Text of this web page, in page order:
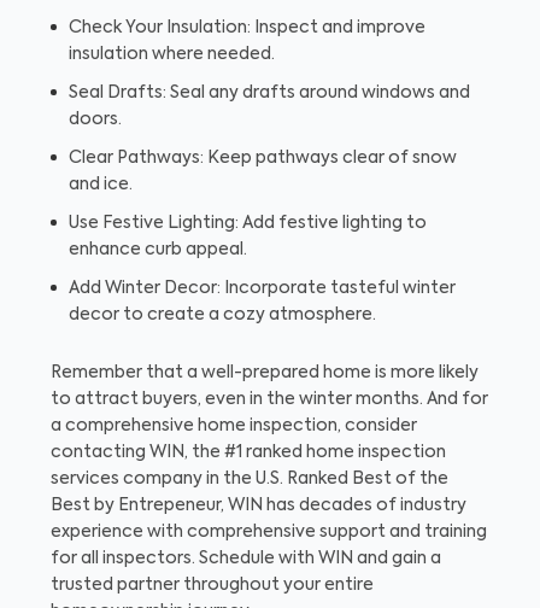
Check Your Insulation: Inspect and improve
insulation where needed.
Seal Drafts: Seal any drafts around windows and
doors.
Clear Pathways: Keep pathways clear of snow
and ice.
Use Festive Lighting: Add festive lighting to
enhance curb appeal.
Add Winter Decor: Incorporate tasteful winter
decor to create a cozy atmosphere.
Remember that a well-prepared home is more likely
to attract buyers, even in the winter months. And for
a comprehensive home inspection, consider
contacting WIN, the #1 ranked home inspection
services company in the U.S. Ranked Best of the
Best by Entrepeneur, WIN has decades of industry
experience with comprehensive support and training
for all inspectors. Schedule with WIN and gain a
trusted partner throughout your entire